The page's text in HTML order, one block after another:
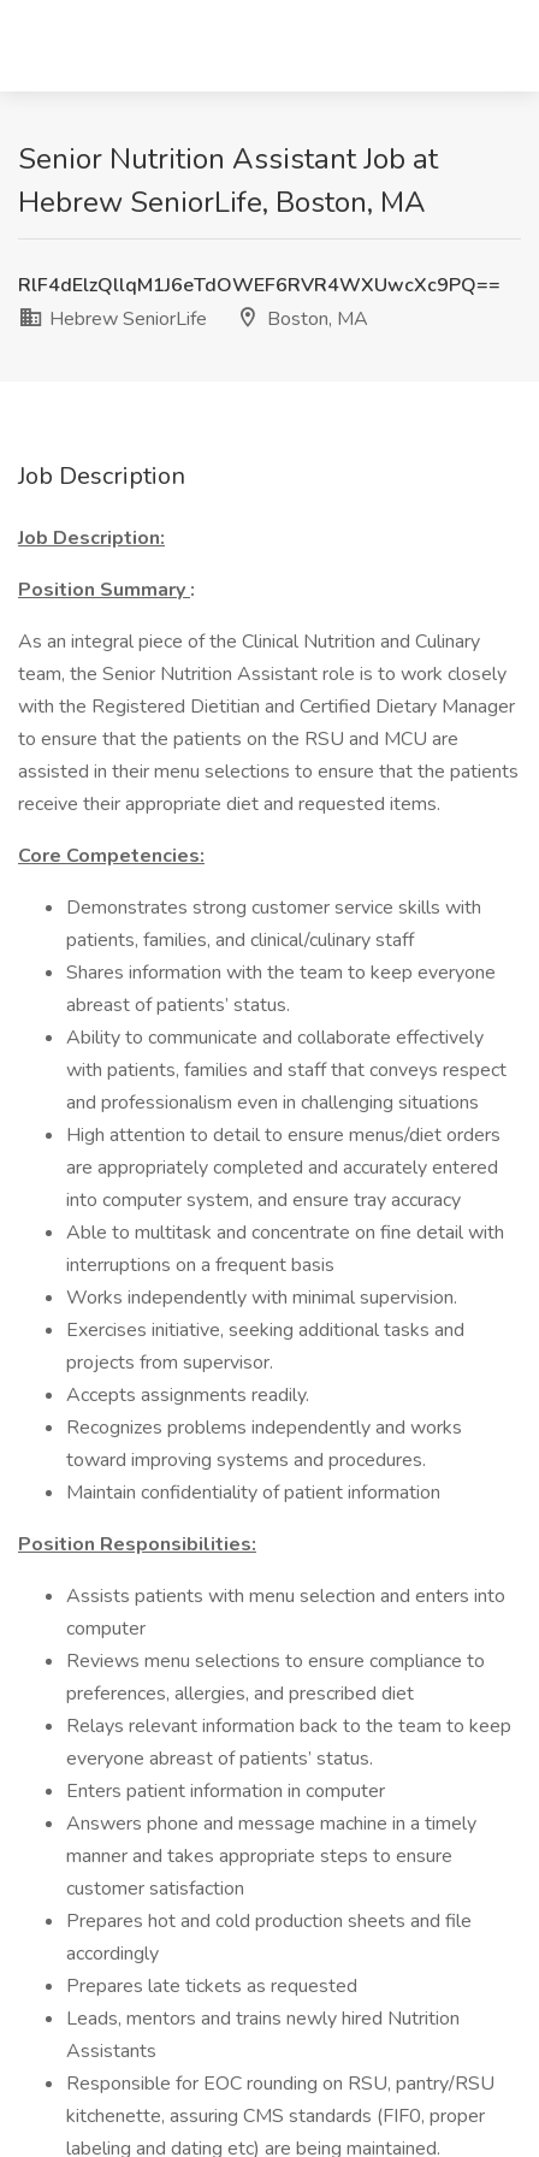
Senior Nutrition Assistant Job at
Hebrew SeniorLife, Boston, MA
RlF4dElzQllqM1J6eTdOWEF6RVR4WXUwcXc9PQ==
Hebrew SeniorLife
Boston, MA
Job Description
Job Description:
Position Summary :
As an integral piece of the Clinical Nutrition and Culinary
team, the Senior Nutrition Assistant role is to work closely
with the Registered Dietitian and Certified Dietary Manager
to ensure that the patients on the RSU and MCU are
assisted in their menu selections to ensure that the patients
receive their appropriate diet and requested items.
Core Competencies:
Demonstrates strong customer service skills with
patients, families, and clinical/culinary staff
Shares information with the team to keep everyone
abreast of patients’ status.
Ability to communicate and collaborate effectively
with patients, families and staff that conveys respect
and professionalism even in challenging situations
High attention to detail to ensure menus/diet orders
are appropriately completed and accurately entered
into computer system, and ensure tray accuracy
Able to multitask and concentrate on fine detail with
interruptions on a frequent basis
Works independently with minimal supervision.
Exercises initiative, seeking additional tasks and
projects from supervisor.
Accepts assignments readily.
Recognizes problems independently and works
toward improving systems and procedures.
Maintain confidentiality of patient information
Position Responsibilities:
Assists patients with menu selection and enters into
computer
Reviews menu selections to ensure compliance to
preferences, allergies, and prescribed diet
Relays relevant information back to the team to keep
everyone abreast of patients’ status.
Enters patient information in computer
Answers phone and message machine in a timely
manner and takes appropriate steps to ensure
customer satisfaction
Prepares hot and cold production sheets and file
accordingly
Prepares late tickets as requested
Leads, mentors and trains newly hired Nutrition
Assistants
Responsible for EOC rounding on RSU, pantry/RSU
kitchenette, assuring CMS standards (FIF0, proper
labeling and dating etc) are being maintained.